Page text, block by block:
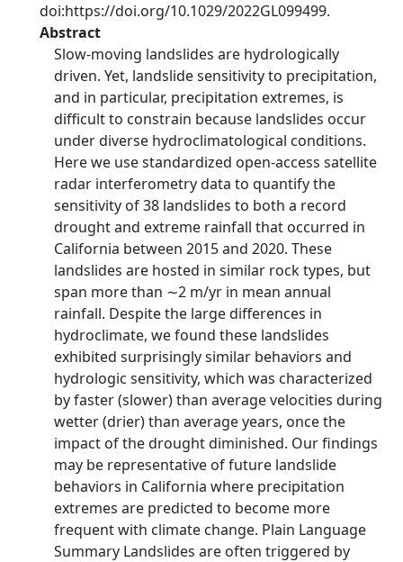
doi:https://doi.org/10.1029/2022GL099499.
Abstract
Slow-moving landslides are hydrologically
driven. Yet, landslide sensitivity to precipitation,
and in particular, precipitation extremes, is
difficult to constrain because landslides occur
under diverse hydroclimatological conditions.
Here we use standardized open-access satellite
radar interferometry data to quantify the
sensitivity of 38 landslides to both a record
drought and extreme rainfall that occurred in
California between 2015 and 2020. These
landslides are hosted in similar rock types, but
span more than ∼2 m/yr in mean annual
rainfall. Despite the large differences in
hydroclimate, we found these landslides
exhibited surprisingly similar behaviors and
hydrologic sensitivity, which was characterized
by faster (slower) than average velocities during
wetter (drier) than average years, once the
impact of the drought diminished. Our findings
may be representative of future landslide
behaviors in California where precipitation
extremes are predicted to become more
frequent with climate change. Plain Language
Summary Landslides are often triggered by